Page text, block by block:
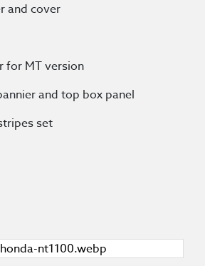
and cover
for MT version
and top box panel
set